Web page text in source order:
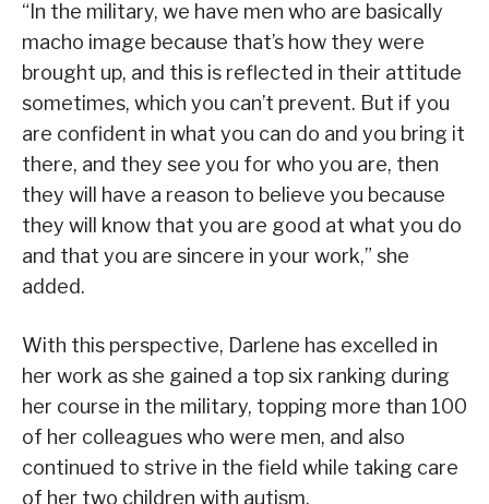
“In the military, we have men who are basically
macho image because that’s how they were
brought up, and this is reflected in their attitude
sometimes, which you can’t prevent. But if you
are confident in what you can do and you bring it
there, and they see you for who you are, then
they will have a reason to believe you because
they will know that you are good at what you do
and that you are sincere in your work,” she
added.
With this perspective, Darlene has excelled in
her work as she gained a top six ranking during
her course in the military, topping more than 100
of her colleagues who were men, and also
continued to strive in the field while taking care
of her two children with autism.